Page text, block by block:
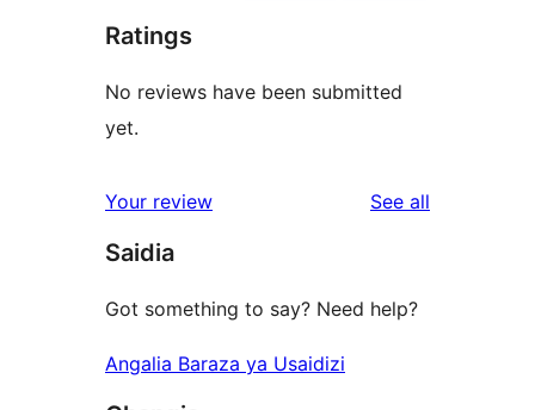
Ratings
No reviews have been submitted
yet.
Your review See all
Saidia
Got something to say? Need help?
Angalia Baraza ya Usaidizi